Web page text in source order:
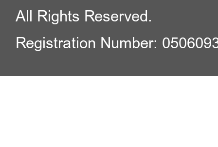
All Rights Reserved.
Registration Number: